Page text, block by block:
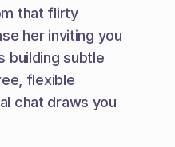
that flirty
her inviting you
building subtle
flexible
chat draws you